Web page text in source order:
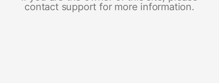
contact support for more information.